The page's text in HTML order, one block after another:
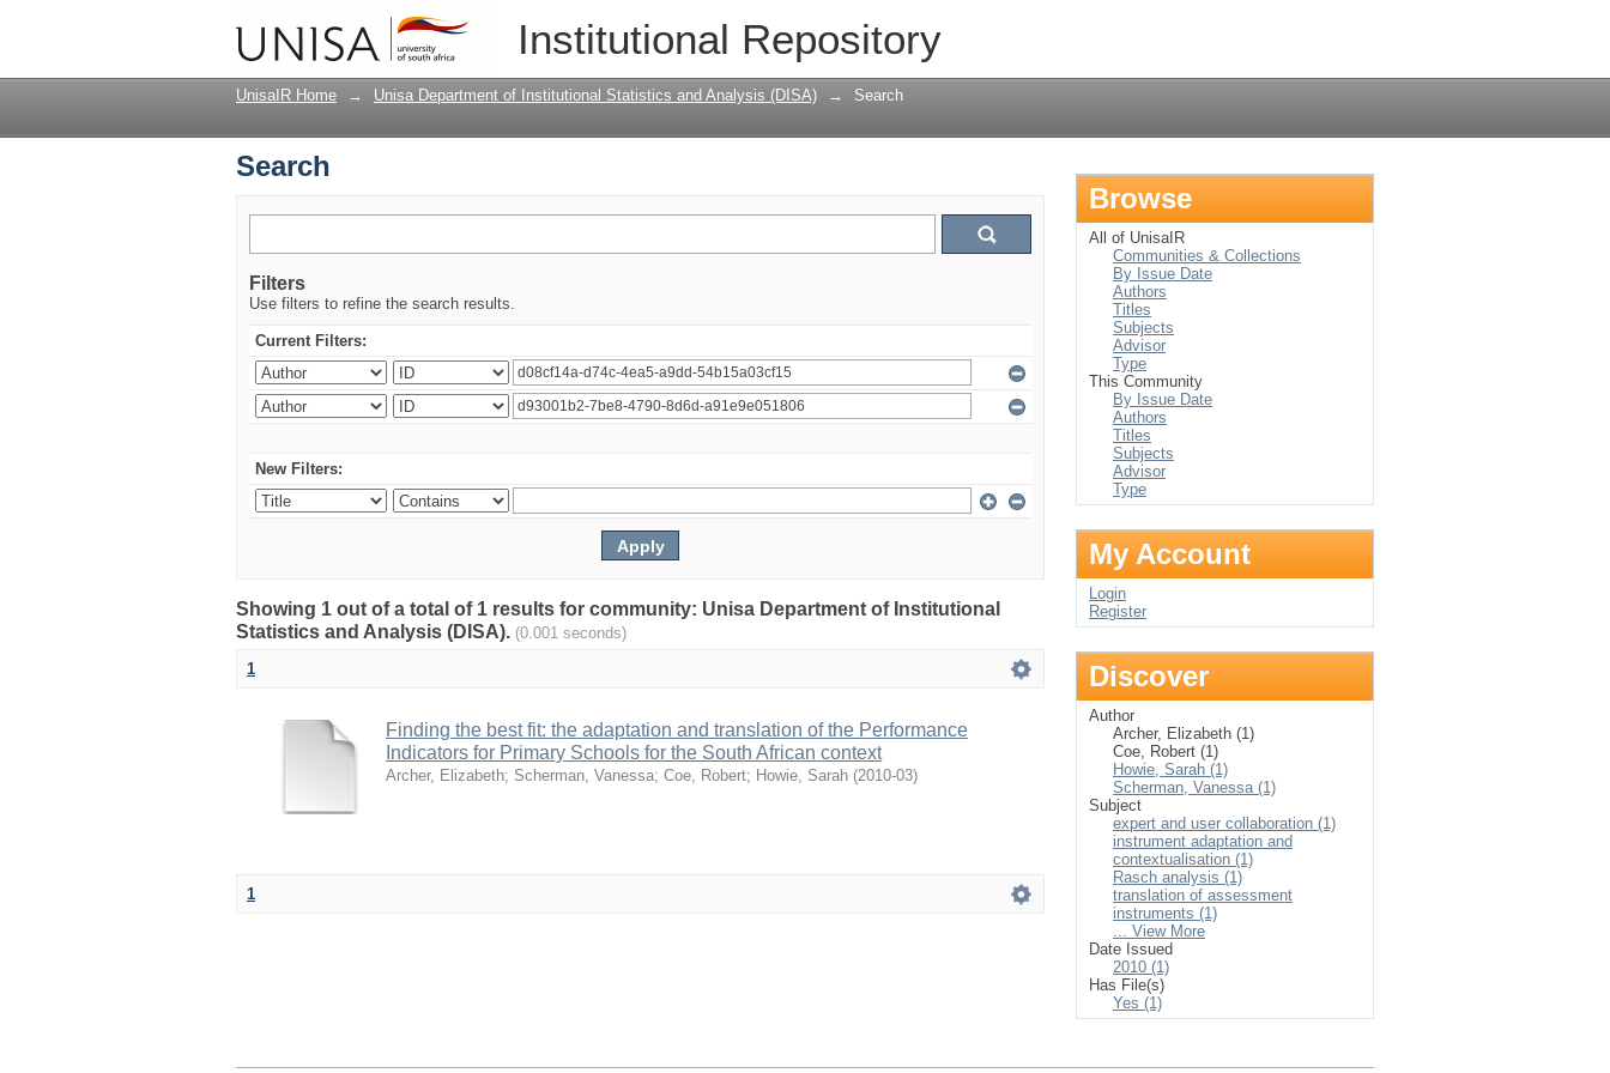
Institutional Repository
UnisaIR Home → Unisa Department of Institutional Statistics and Analysis (DISA) → Search
Search
Filters
Use filters to refine the search results.
Current Filters:
New Filters:
Showing 1 out of a total of 1 results for community: Unisa Department of Institutional
Statistics and Analysis (DISA). (0.001 seconds)
1
Finding the best fit: the adaptation and translation of the Performance
Indicators for Primary Schools for the South African context
Archer, Elizabeth; Scherman, Vanessa; Coe, Robert; Howie, Sarah (2010-03)
1
Browse
All of UnisaIR
Communities & Collections
By Issue Date
Authors
Titles
Subjects
Advisor
Type
This Community
By Issue Date
Authors
Titles
Subjects
Advisor
Type
My Account
Login
Register
Discover
Author
Archer, Elizabeth (1)
Coe, Robert (1)
Howie, Sarah (1)
Scherman, Vanessa (1)
Subject
expert and user collaboration (1)
instrument adaptation and
contextualisation (1)
Rasch analysis (1)
translation of assessment
instruments (1)
... View More
Date Issued
2010 (1)
Has File(s)
Yes (1)